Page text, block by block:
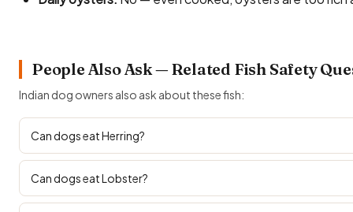
People Also Ask — Related Fish Safety
Indian dog owners also ask about these fish:
Can dogs eat Herring?
Can dogs eat Lobster?